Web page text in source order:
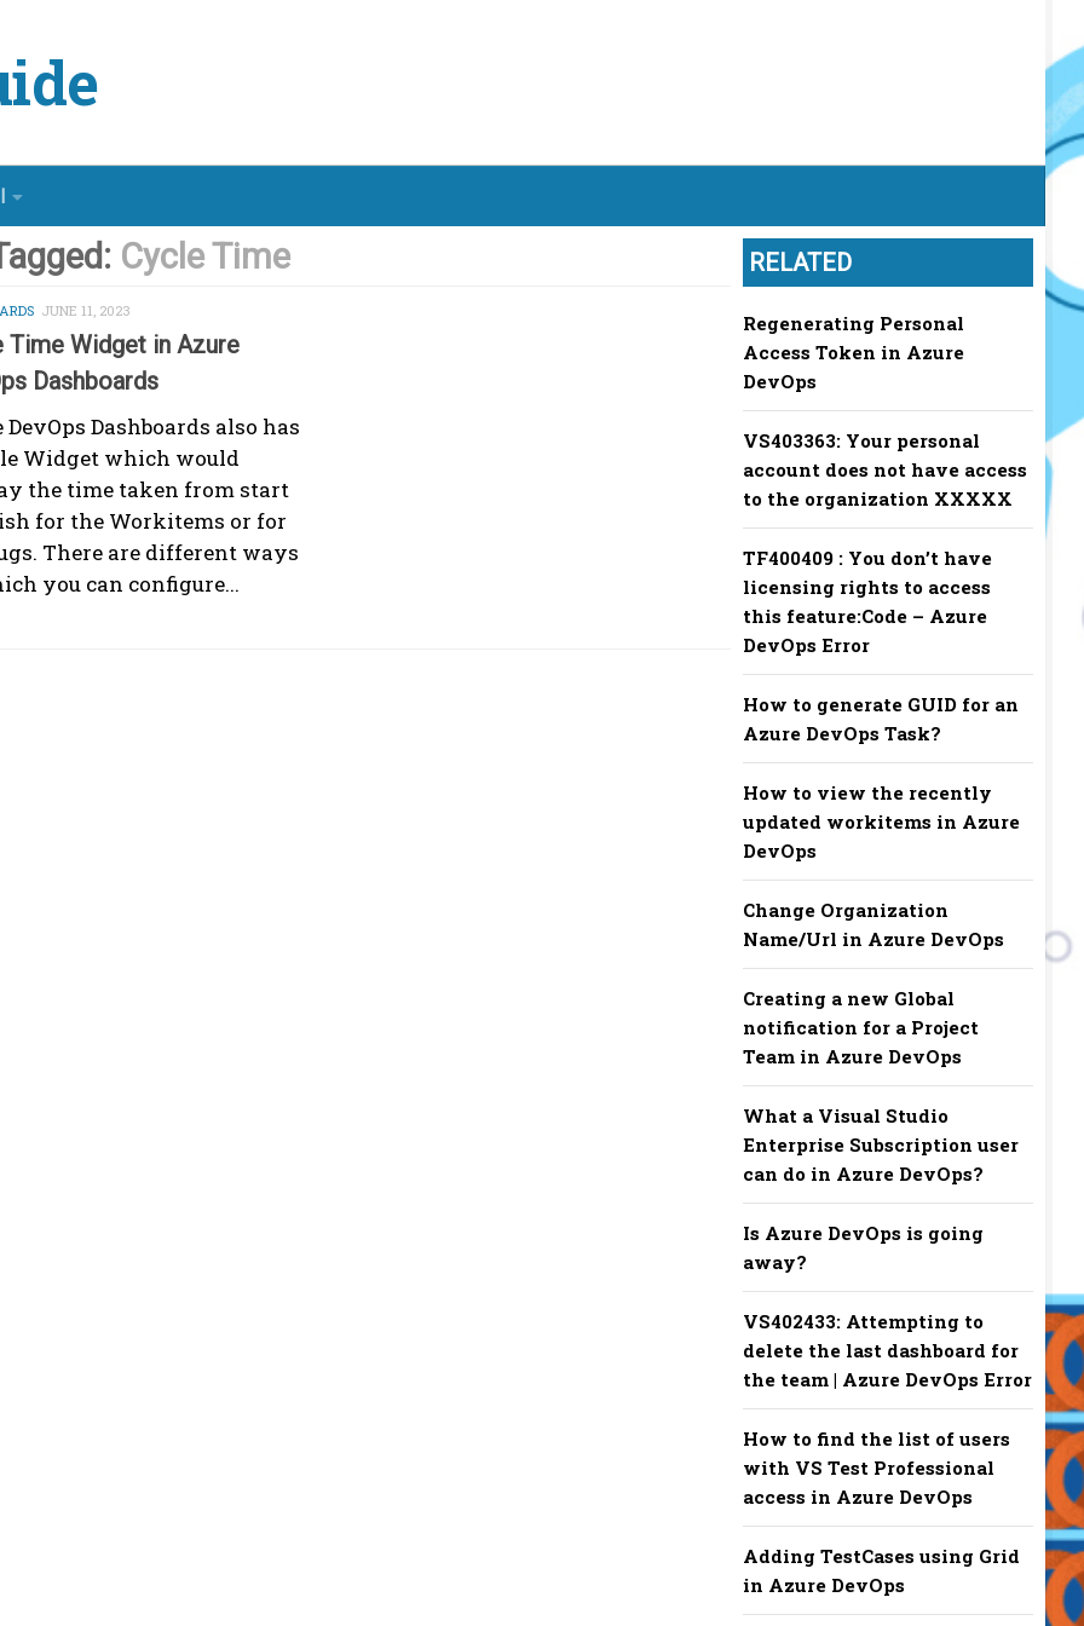
Cycle Time
JUNE 11, 2023
Time Widget in Azure
Dashboards
DevOps Dashboards also has
Widget which would
the time taken from start
for the Workitems or for
There are different ways
you can configure...
RELATED
Regenerating Personal
Access Token in Azure
DevOps
VS403363: Your personal
account does not have access
to the organization XXXXX
TF400409 : You don’t have
licensing rights to access
this feature:Code – Azure
DevOps Error
How to generate GUID for an
Azure DevOps Task?
How to view the recently
updated workitems in Azure
DevOps
Change Organization
Name/Url in Azure DevOps
Creating a new Global
notification for a Project
Team in Azure DevOps
What a Visual Studio
Enterprise Subscription user
can do in Azure DevOps?
Is Azure DevOps is going
away?
VS402433: Attempting to
delete the last dashboard for
the team | Azure DevOps Error
How to find the list of users
with VS Test Professional
access in Azure DevOps
Adding TestCases using Grid
in Azure DevOps